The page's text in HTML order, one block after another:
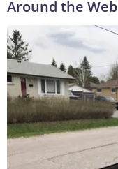
Around the Web